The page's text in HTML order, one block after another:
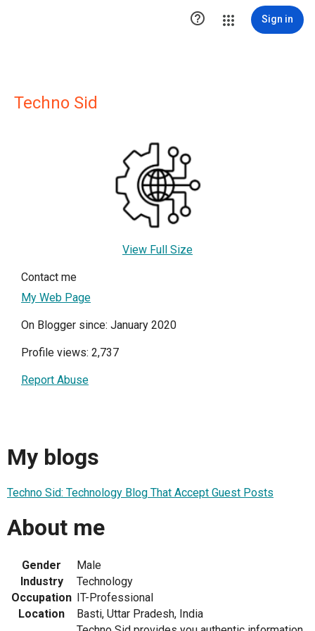
 Sign in
Techno Sid
View Full Size
Contact me
My Web Page
On Blogger since: January 2020
Profile views: 2,737
Report Abuse
My blogs
Techno Sid: Technology Blog That Accept Guest Posts
About me
Gender
Male
Industry
Technology
Occupation IT-Professional
Location
Basti, Uttar Pradesh, India